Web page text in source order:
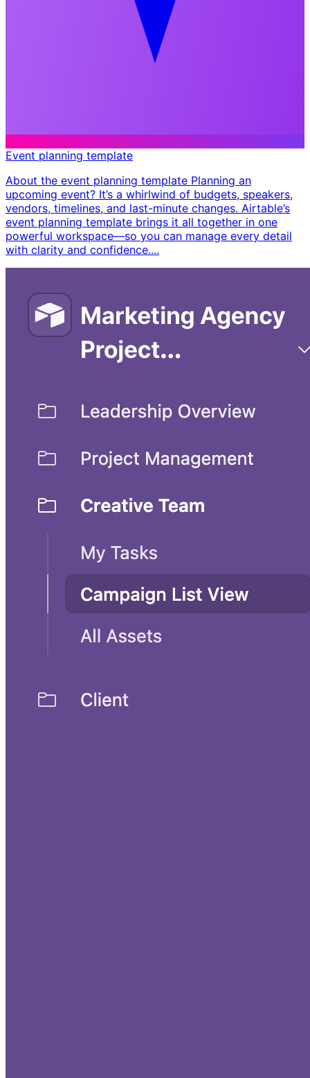
Event planning template
About the event planning template Planning an
upcoming event? It’s a whirlwind of budgets, speakers,
vendors, timelines, and last-minute changes. Airtable’s
event planning template brings it all together in one
powerful workspace—so you can manage every detail
with clarity and confidence. ​...